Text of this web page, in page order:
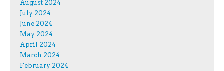
August 2024
July 2024
June 2024
May 2024
April 2024
March 2024
February 2024